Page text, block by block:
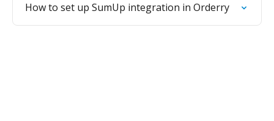
How to set up SumUp integration in Orderry